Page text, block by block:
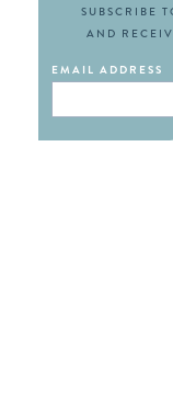
SUBSCRIBE
AND
EMAIL ADDRESS